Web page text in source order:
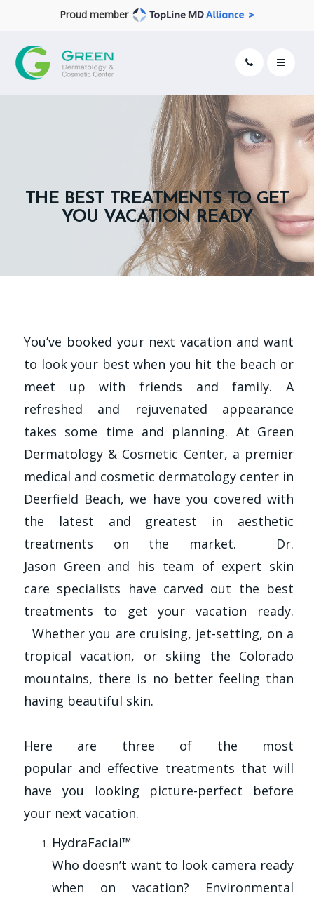
Proud member
THE BEST TREATMENTS TO GET
YOU VACATION READY
You’ve booked your next vacation and want
to look your best when you hit the beach or
meet up with friends and family. A
refreshed and rejuvenated appearance
takes some time and planning. At Green
Dermatology & Cosmetic Center, a premier
medical and cosmetic dermatology center in
Deerfield Beach, we have you covered with
the latest and greatest in aesthetic
treatments on the market. Dr.
Jason Green and his team of expert skin
care specialists have carved out the best
treatments to get your vacation ready.
Whether you are cruising, jet-setting, on a
tropical vacation, or skiing the Colorado
mountains, there is no better feeling than
having beautiful skin.
Here are three of the most
popular and effective treatments that will
have you looking picture-perfect before
your next vacation.
HydraFacial™
Who doesn’t want to look camera ready
when on vacation? Environmental